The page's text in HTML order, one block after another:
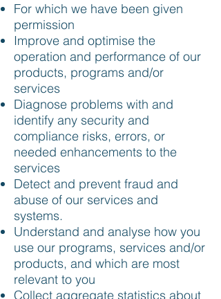
For which we have been given
permission
Improve and optimise the
operation and performance of our
products, programs and/or
services
Diagnose problems with and
identify any security and
compliance risks, errors, or
needed enhancements to the
services
Detect and prevent fraud and
abuse of our services and
systems.
Understand and analyse how you
use our programs, services and/or
products, and which are most
relevant to you
Collect aggregate statistics about